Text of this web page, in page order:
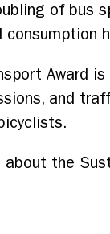
of bus
Award
and
about the